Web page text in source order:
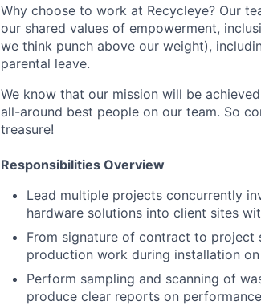
Why choose to work at Recycleye? Our
our shared values of empowerment,
we think punch above our weight),
parental leave.
We know that our mission will be
all-around best people on our team. So
treasure!
Responsibilities Overview
Lead multiple projects concurrently
hardware solutions into client sites
From signature of contract to
production work during installation
Perform sampling and scanning of
produce clear reports on